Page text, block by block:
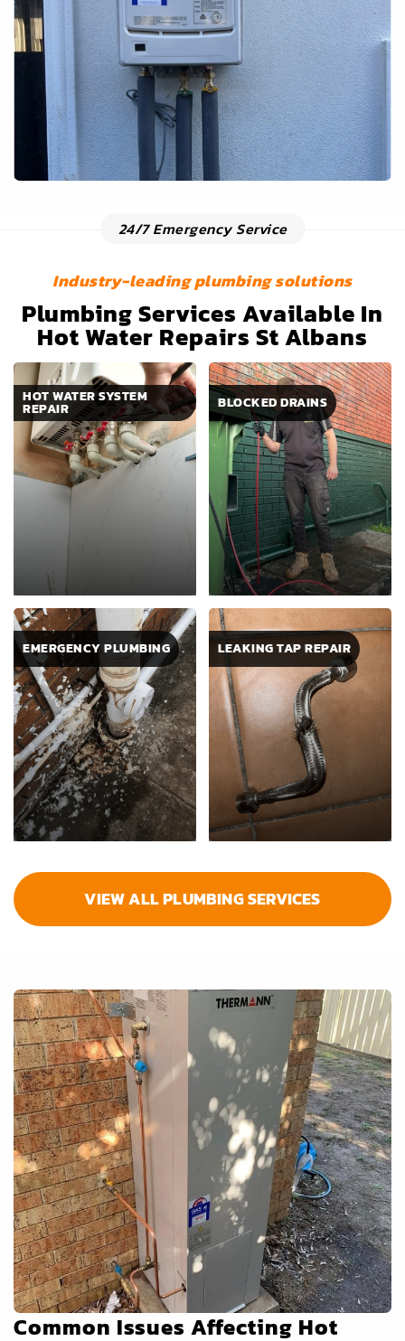
24/7 Emergency Service
Industry-leading plumbing solutions
Plumbing Services Available In
Hot Water Repairs St Albans
HOT WATER SYSTEM
REPAIR BLOCKED DRAINS
EMERGENCY PLUMBING LEAKING TAP REPAIR
VIEW ALL PLUMBING SERVICES
Common Issues Affecting Hot